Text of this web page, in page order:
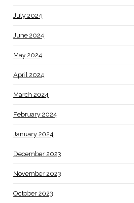
July 2024
June 2024
May 2024
April 2024
March 2024
February 2024
January 2024
December 2023
November 2023
October 2023